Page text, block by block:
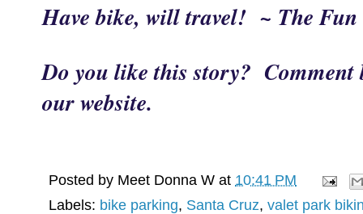
Have bike, will travel! ~ The
Do you like this story? Comment
our website.
Posted by Meet Donna W at 10:41 PM
Labels: bike parking, Santa Cruz, valet park